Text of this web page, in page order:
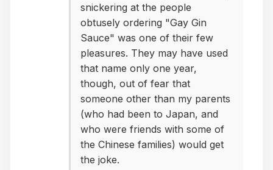
snickering at the people
obtusely ordering "Gay Gin
Sauce" was one of their few
pleasures. They may have used
that name only one year,
though, out of fear that
someone other than my parents
(who had been to Japan, and
who were friends with some of
the Chinese families) would get
the joke.